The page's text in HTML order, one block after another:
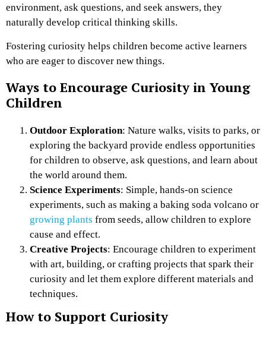
environment, ask questions, and seek answers, they
naturally develop critical thinking skills.
Fostering curiosity helps children become active learners
who are eager to discover new things.
Ways to Encourage Curiosity in Young
Children
Outdoor Exploration: Nature walks, visits to parks, or
exploring the backyard provide endless opportunities
for children to observe, ask questions, and learn about
the world around them.
Science Experiments: Simple, hands-on science
experiments, such as making a baking soda volcano or
growing plants from seeds, allow children to explore
cause and effect.
Creative Projects: Encourage children to experiment
with art, building, or crafting projects that spark their
curiosity and let them explore different materials and
techniques.
How to Support Curiosity